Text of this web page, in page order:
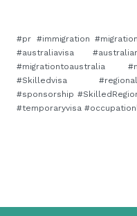
#pr #immigration
#australiavisa
#migrationtoaustralia
#Skilledvisa
#sponsorship
#temporaryvisa